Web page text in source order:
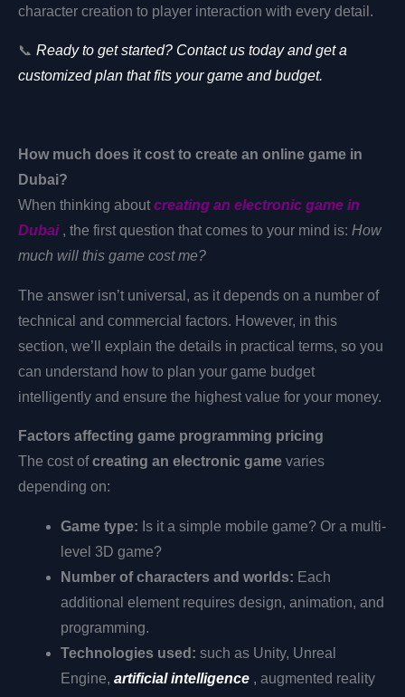
character creation to player interaction with every detail.
📞 Ready to get started? Contact us today and get a
customized plan that fits your game and budget.
How much does it cost to create an online game in
Dubai?
When thinking about creating an electronic game in
Dubai, the first question that comes to your mind is: How
much will this game cost me?
The answer isn’t universal, as it depends on a number of
technical and commercial factors. However, in this
section, we’ll explain the details in practical terms, so you
can understand how to plan your game budget
intelligently and ensure the highest value for your money.
Factors affecting game programming pricing
The cost ofcreating an electronic game varies
depending on:
Game type: Is it a simple mobile game? Or a multi-
level 3D game?
Number of characters and worlds: Each
additional element requires design, animation, and
programming.
Technologies used: such as Unity, Unreal
Engine, artificial intelligence, augmented reality